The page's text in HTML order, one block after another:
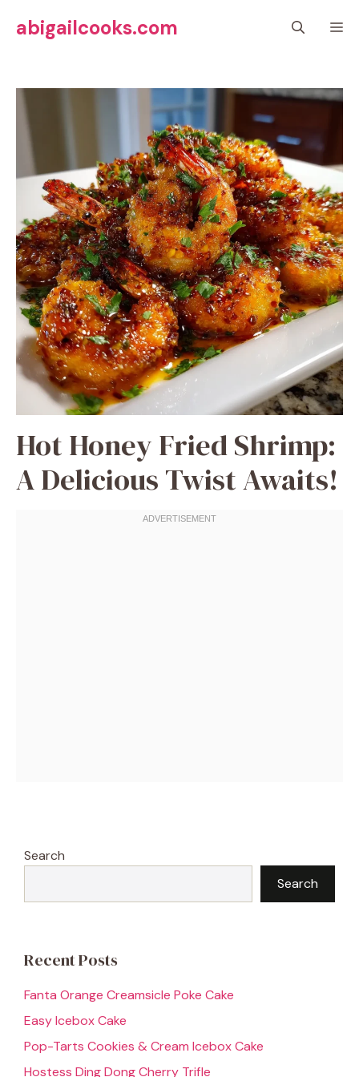
abigailcooks.com
Hot Honey Fried Shrimp:
A Delicious Twist Awaits!
Search
Search
Recent Posts
Fanta Orange Creamsicle Poke Cake
Easy Icebox Cake
Pop-Tarts Cookies & Cream Icebox Cake
Hostess Ding Dong Cherry Trifle